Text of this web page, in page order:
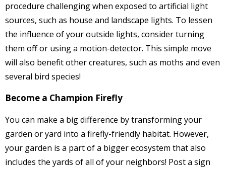
procedure challenging when exposed to artificial light
sources, such as house and landscape lights. To lessen
the influence of your outside lights, consider turning
them off or using a motion-detector. This simple move
will also benefit other creatures, such as moths and even
several bird species!
Become a Champion Firefly
You can make a big difference by transforming your
garden or yard into a firefly-friendly habitat. However,
your garden is a part of a bigger ecosystem that also
includes the yards of all of your neighbors! Post a sign